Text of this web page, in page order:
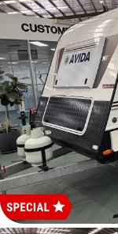
Book an RV Service
Parts and
NEWS
CONTACT US